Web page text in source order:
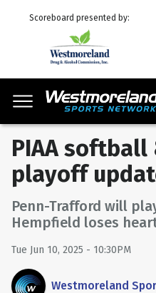
Scoreboard presented by:
PIAA
playoff
Penn-Trafford will
Hempfield loses
Tue Jun 10, 2025 - 10:30PM
Westmoreland